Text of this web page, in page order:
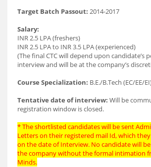
Target Batch Passout: 2014-2017
Salary:
INR 2.5 LPA (freshers)
INR 2.5 LPA to INR 3.5 LPA (experienced)
(The final CTC will depend upon candidate’s
interview and will be at the company’s
Course Specialization: B.E./B.Tech (EC/EE/
Tentative date of interview: Will be
registration window is closed.
* The shortlisted candidates will be sent
Letters on their registered mail Id, which
on the date of Interview. No candidate will
the company without the formal intimation
Minds.